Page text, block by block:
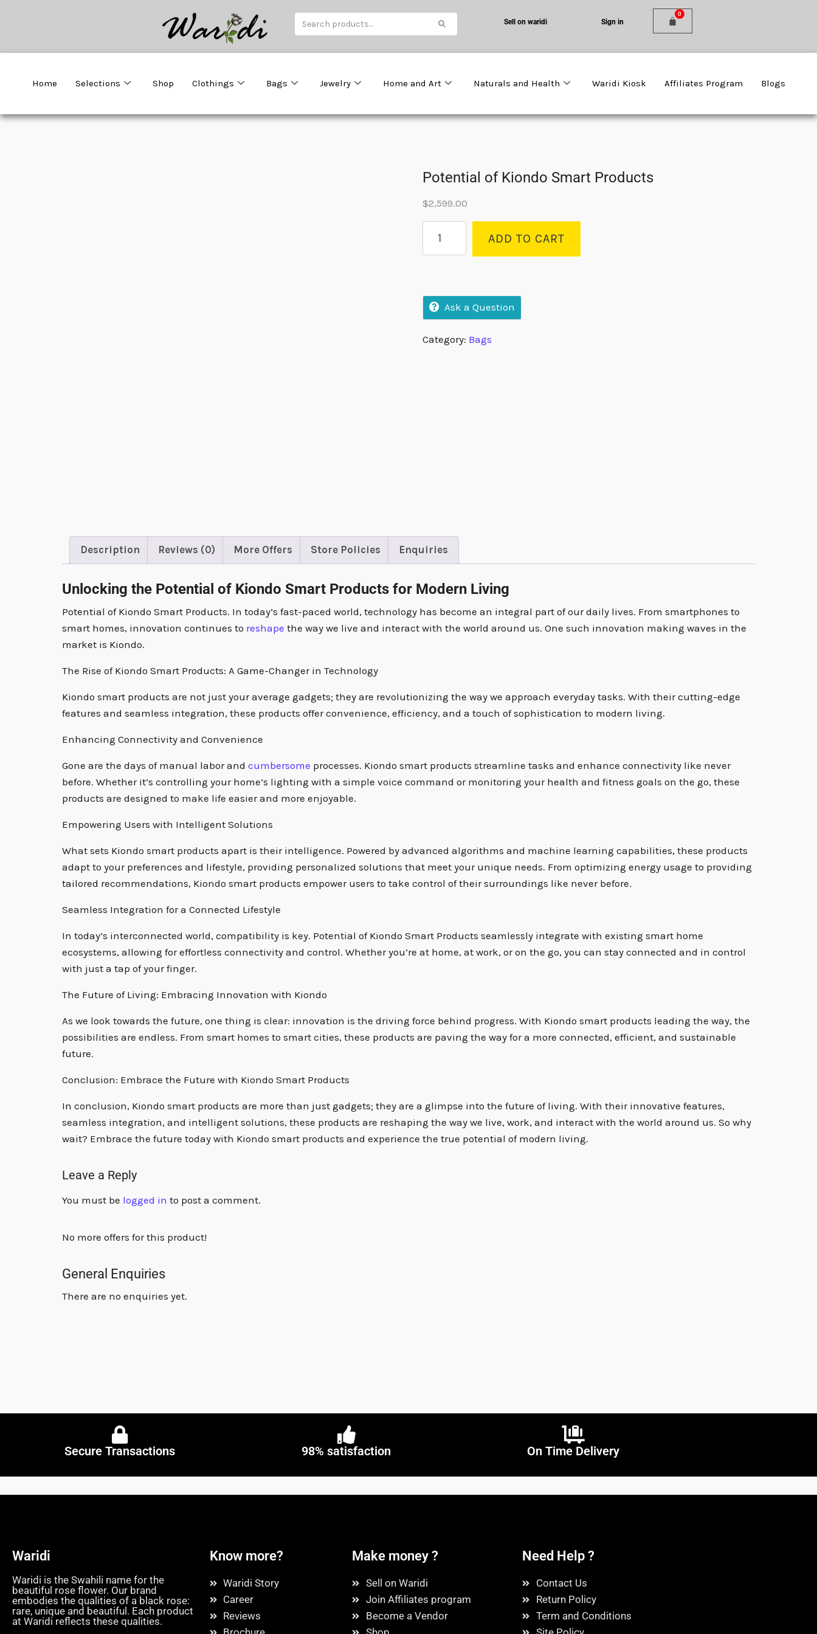
Sell on waridi Sign in
Home Selections Shop Clothings Bags Jewelry Home and Art Naturals and Health Waridi Kiosk Affiliates Program Blogs
Potential of Kiondo Smart Products
$2,599.00
ADD TO CART
Ask a Question
Category: Bags
Description Reviews (0) More Offers Store Policies Enquiries
Unlocking the Potential of Kiondo Smart Products for Modern Living
Potential of Kiondo Smart Products. In today’s fast-paced world, technology has become an integral part of our daily lives. From smartphones to
smart homes, innovation continues to reshape the way we live and interact with the world around us. One such innovation making waves in the
market is Kiondo.
The Rise of Kiondo Smart Products: A Game-Changer in Technology
Kiondo smart products are not just your average gadgets; they are revolutionizing the way we approach everyday tasks. With their cutting-edge
features and seamless integration, these products offer convenience, efficiency, and a touch of sophistication to modern living.
Enhancing Connectivity and Convenience
Gone are the days of manual labor and cumbersome processes. Kiondo smart products streamline tasks and enhance connectivity like never
before. Whether it’s controlling your home’s lighting with a simple voice command or monitoring your health and fitness goals on the go, these
products are designed to make life easier and more enjoyable.
Empowering Users with Intelligent Solutions
What sets Kiondo smart products apart is their intelligence. Powered by advanced algorithms and machine learning capabilities, these products
adapt to your preferences and lifestyle, providing personalized solutions that meet your unique needs. From optimizing energy usage to providing
tailored recommendations, Kiondo smart products empower users to take control of their surroundings like never before.
Seamless Integration for a Connected Lifestyle
In today’s interconnected world, compatibility is key. Potential of Kiondo Smart Products seamlessly integrate with existing smart home
ecosystems, allowing for effortless connectivity and control. Whether you’re at home, at work, or on the go, you can stay connected and in control
with just a tap of your finger.
The Future of Living: Embracing Innovation with Kiondo
As we look towards the future, one thing is clear: innovation is the driving force behind progress. With Kiondo smart products leading the way, the
possibilities are endless. From smart homes to smart cities, these products are paving the way for a more connected, efficient, and sustainable
future.
Conclusion: Embrace the Future with Kiondo Smart Products
In conclusion, Kiondo smart products are more than just gadgets; they are a glimpse into the future of living. With their innovative features,
seamless integration, and intelligent solutions, these products are reshaping the way we live, work, and interact with the world around us. So why
wait? Embrace the future today with Kiondo smart products and experience the true potential of modern living.
Leave a Reply
You must be logged in to post a comment.
No more offers for this product!
General Enquiries
There are no enquiries yet.
Secure Transactions 98% satisfaction On Time Delivery
Waridi
Waridi is the Swahili name for the
beautiful rose flower. Our brand
embodies the qualities of a black rose:
rare, unique and beautiful. Each product
at Waridi reflects these qualities.
Know more?
Waridi Story
Career
Reviews
Make money ?
Sell on Waridi
Join Affiliates program
Become a Vendor
Need Help ?
Contact Us
Return Policy
Term and Conditions